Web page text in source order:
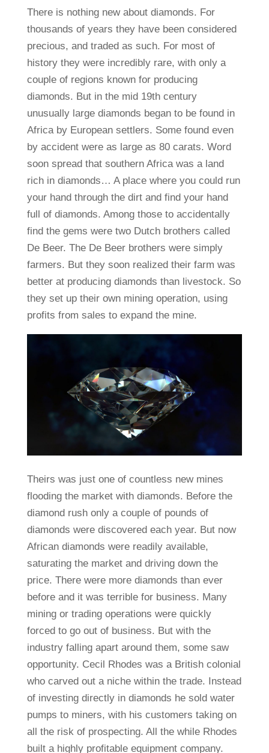
There is nothing new about diamonds. For
thousands of years they have been considered
precious, and traded as such. For most of
history they were incredibly rare, with only a
couple of regions known for producing
diamonds. But in the mid 19th century
unusually large diamonds began to be found in
Africa by European settlers. Some found even
by accident were as large as 80 carats. Word
soon spread that southern Africa was a land
rich in diamonds… A place where you could run
your hand through the dirt and find your hand
full of diamonds. Among those to accidentally
find the gems were two Dutch brothers called
De Beer. The De Beer brothers were simply
farmers. But they soon realized their farm was
better at producing diamonds than livestock. So
they set up their own mining operation, using
profits from sales to expand the mine.
Theirs was just one of countless new mines
flooding the market with diamonds. Before the
diamond rush only a couple of pounds of
diamonds were discovered each year. But now
African diamonds were readily available,
saturating the market and driving down the
price. There were more diamonds than ever
before and it was terrible for business. Many
mining or trading operations were quickly
forced to go out of business. But with the
industry falling apart around them, some saw
opportunity. Cecil Rhodes was a British colonial
who carved out a niche within the trade. Instead
of investing directly in diamonds he sold water
pumps to miners, with his customers taking on
all the risk of prospecting. All the while Rhodes
built a highly profitable equipment company.